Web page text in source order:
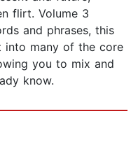
flirt. Volume 3
and phrases, this
into many of the core
you to mix and
know.